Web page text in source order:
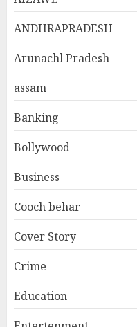
ANDHRAPRADESH
Arunachl Pradesh
assam
Banking
Bollywood
Business
Cooch behar
Cover Story
Crime
Education